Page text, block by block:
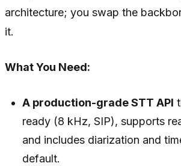
architecture; you swap the
it.
What You Need:
A production-grade STT API
ready (8 kHz, SIP), supports
and includes diarization and
default.